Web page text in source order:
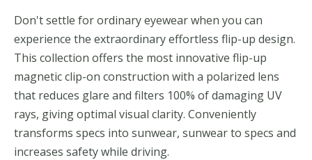
Don't settle for ordinary eyewear when you can
experience the extraordinary effortless flip-up design.
This collection offers the most innovative flip-up
magnetic clip-on construction with a polarized lens
that reduces glare and filters 100% of damaging UV
rays, giving optimal visual clarity. Conveniently
transforms specs into sunwear, sunwear to specs and
increases safety while driving.